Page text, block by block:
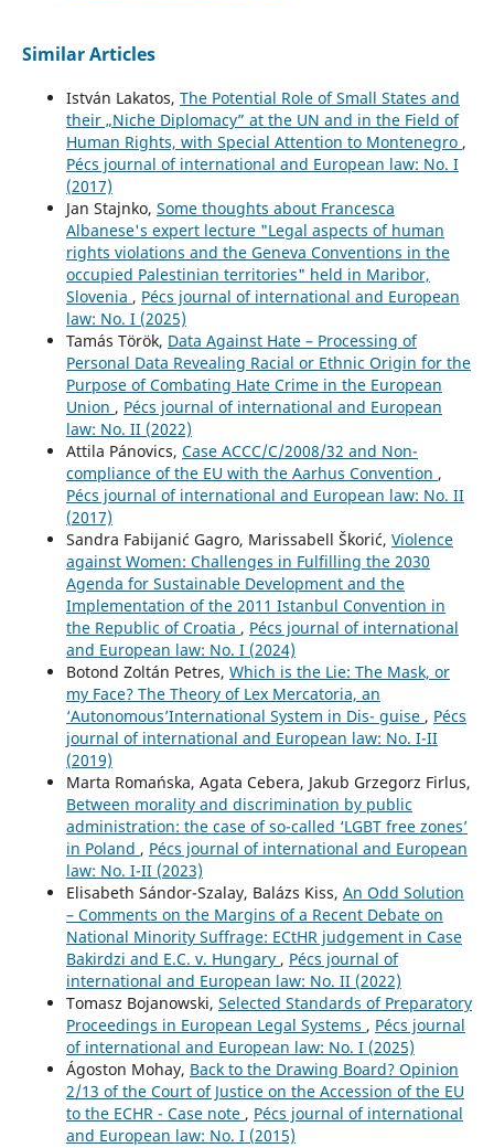
Similar Articles
István Lakatos, The Potential Role of Small States and
their „Niche Diplomacy” at the UN and in the Field of
Human Rights, with Special Attention to Montenegro ,
Pécs journal of international and European law: No. I
(2017)
Jan Stajnko, Some thoughts about Francesca
Albanese's expert lecture "Legal aspects of human
rights violations and the Geneva Conventions in the
occupied Palestinian territories" held in Maribor,
Slovenia , Pécs journal of international and European
law: No. I (2025)
Tamás Török, Data Against Hate – Processing of
Personal Data Revealing Racial or Ethnic Origin for the
Purpose of Combating Hate Crime in the European
Union , Pécs journal of international and European
law: No. II (2022)
Attila Pánovics, Case ACCC/C/2008/32 and Non-
compliance of the EU with the Aarhus Convention ,
Pécs journal of international and European law: No. II
(2017)
Sandra Fabijanić Gagro, Marissabell Škorić, Violence
against Women: Challenges in Fulfilling the 2030
Agenda for Sustainable Development and the
Implementation of the 2011 Istanbul Convention in
the Republic of Croatia , Pécs journal of international
and European law: No. I (2024)
Botond Zoltán Petres, Which is the Lie: The Mask, or
my Face? The Theory of Lex Mercatoria, an
‘Autonomous’International System in Dis- guise , Pécs
journal of international and European law: No. I-II
(2019)
Marta Romańska, Agata Cebera, Jakub Grzegorz Firlus,
Between morality and discrimination by public
administration: the case of so-called ‘LGBT free zones’
in Poland , Pécs journal of international and European
law: No. I-II (2023)
Elisabeth Sándor-Szalay, Balázs Kiss, An Odd Solution
– Comments on the Margins of a Recent Debate on
National Minority Suffrage: ECtHR judgement in Case
Bakirdzi and E.C. v. Hungary , Pécs journal of
international and European law: No. II (2022)
Tomasz Bojanowski, Selected Standards of Preparatory
Proceedings in European Legal Systems , Pécs journal
of international and European law: No. I (2025)
Ágoston Mohay, Back to the Drawing Board? Opinion
2/13 of the Court of Justice on the Accession of the EU
to the ECHR - Case note , Pécs journal of international
and European law: No. I (2015)